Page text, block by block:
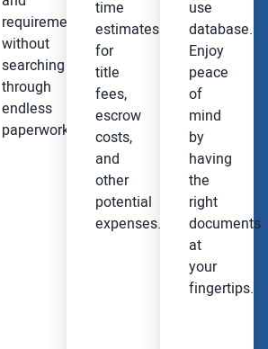
requirements
without
searching
through
endless
paperwork.
time
estimates
for
title
fees,
escrow
costs,
and
other
potential
expenses.
use
database.
Enjoy
peace
of
mind
by
having
the
right
documents
at
your
fingertips.